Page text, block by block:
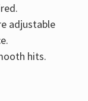
adjustable
hits.